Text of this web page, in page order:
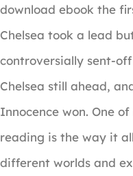
download ebook the
Chelsea took a lead
controversially sent-
Chelsea still ahead,
Innocence won. One
reading is the way it
different worlds and